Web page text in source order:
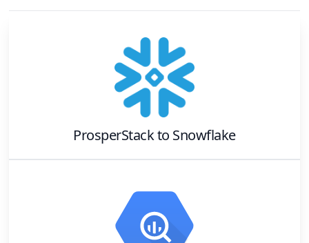
ProsperStackto Snowflake